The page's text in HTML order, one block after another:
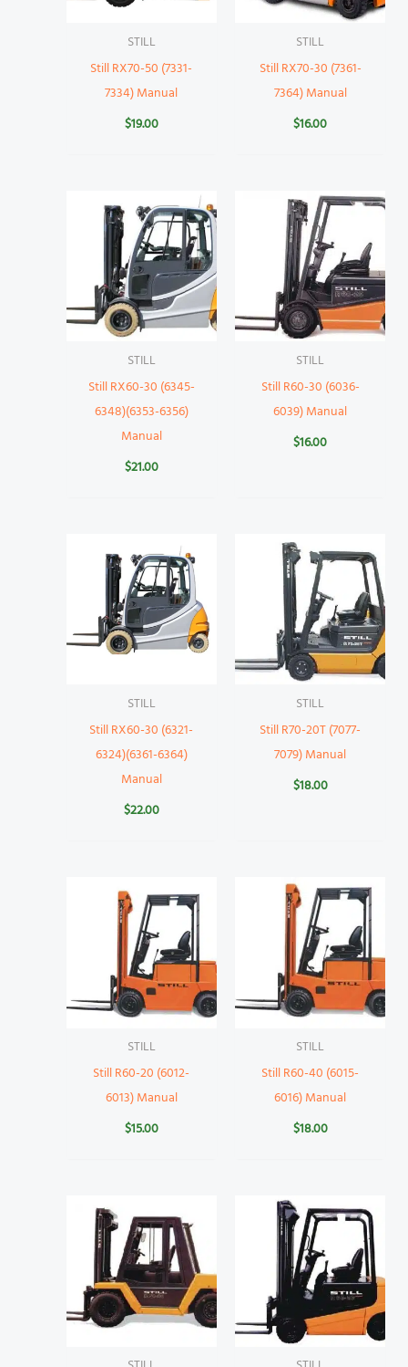
STILL
Still RX70-50 (7331-
7334) Manual
$19.00
STILL
Still RX70-30 (7361-
7364) Manual
$16.00
STILL
Still RX60-30 (6345-
6348)(6353-6356)
Manual
$21.00
STILL
Still R60-30 (6036-
6039) Manual
$16.00
STILL
Still RX60-30 (6321-
6324)(6361-6364)
Manual
$22.00
STILL
Still R70-20T (7077-
7079) Manual
$18.00
STILL
Still R60-20 (6012-
6013) Manual
$15.00
STILL
Still R60-40 (6015-
6016) Manual
$18.00